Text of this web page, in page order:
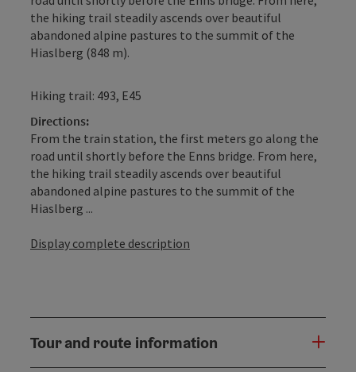
the hiking trail steadily ascends over beautiful
abandoned alpine pastures to the summit of the
Hiaslberg (848 m).
Hiking trail: 493, E45
Directions:
From the train station, the first meters go along the
road until shortly before the Enns bridge. From here,
the hiking trail steadily ascends over beautiful
abandoned alpine pastures to the summit of the
Hiaslberg ...
Display complete description
Tour and route information